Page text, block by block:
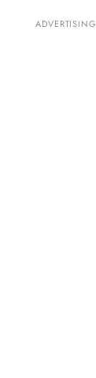
ADVERTISING